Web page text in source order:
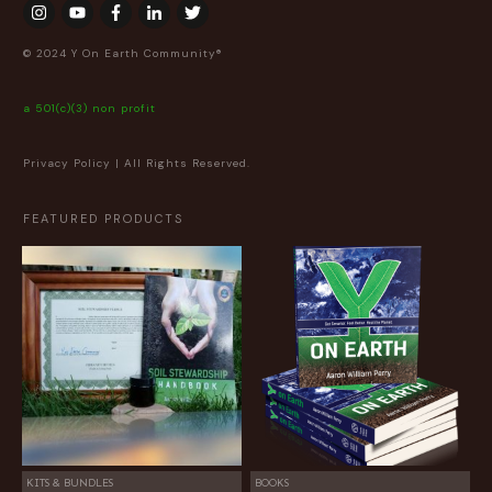
© 2024 Y On Earth Community®
a 501(c)(3) non profit
Privacy Policy | All Rights Reserved.
FEATURED PRODUCTS
KITS & BUNDLES BOOKS